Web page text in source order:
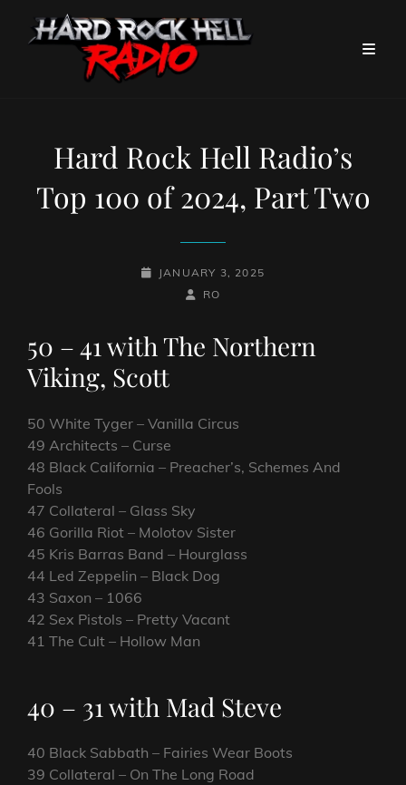
Hard Rock Hell Radio’s
Top 100 of 2024, Part Two
POSTED-
JANUARY 3, 2025
BY
BYLINE
RO
50 – 41 with The Northern
Viking, Scott
50 White Tyger – Vanilla Circus
49 Architects – Curse
48 Black California – Preacher’s, Schemes And
Fools
47 Collateral – Glass Sky
46 Gorilla Riot – Molotov Sister
45 Kris Barras Band – Hourglass
44 Led Zeppelin – Black Dog
43 Saxon – 1066
42 Sex Pistols – Pretty Vacant
41 The Cult – Hollow Man
40 – 31 with Mad Steve
40 Black Sabbath – Fairies Wear Boots
39 Collateral – On The Long Road